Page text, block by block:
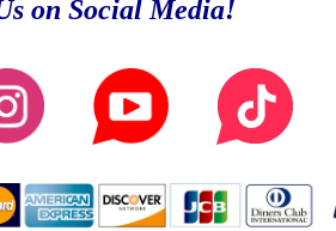
on Social Media!